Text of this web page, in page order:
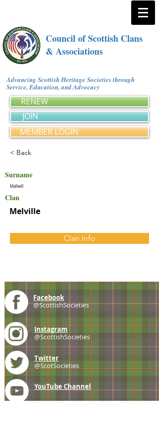
Council of Scottish Clans
& Associations
Advancing Scottish Heritage Societies through
Service, Education, and Advocacy
RENEW
JOIN
MEMBER LOGIN
< Back
Surname
Mallwill
Clan
Melville
Clan Info
Facebook
@ScottishSocieties
Instagram
@ScottishSocieties
Twitter
@ScotSocieties
YouTube Channel